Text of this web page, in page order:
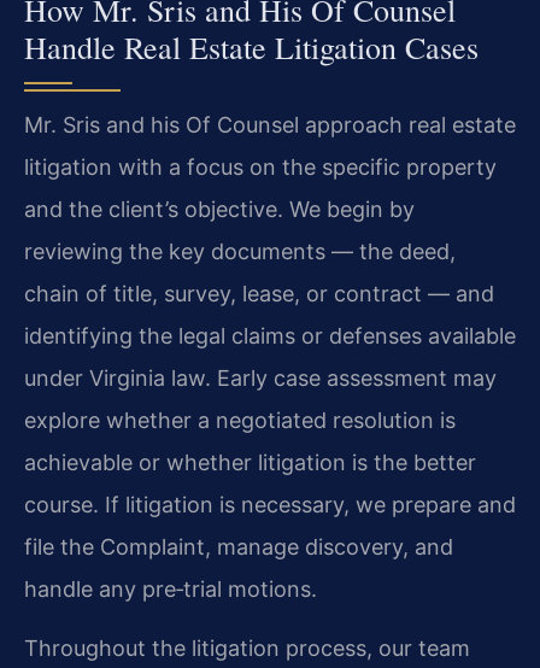
How Mr. Sris and His Of Counsel
Handle Real Estate Litigation Cases
Mr. Sris and his Of Counsel approach real estate
litigation with a focus on the specific property
and the client’s objective. We begin by
reviewing the key documents — the deed,
chain of title, survey, lease, or contract — and
identifying the legal claims or defenses available
under Virginia law. Early case assessment may
explore whether a negotiated resolution is
achievable or whether litigation is the better
course. If litigation is necessary, we prepare and
file the Complaint, manage discovery, and
handle any pre‑trial motions.
Throughout the litigation process, our team